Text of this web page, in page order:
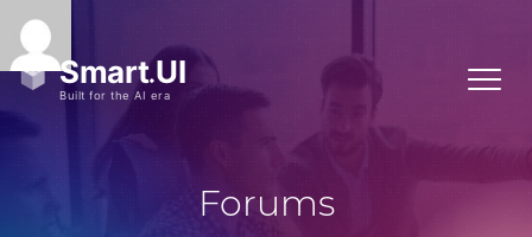
Forums